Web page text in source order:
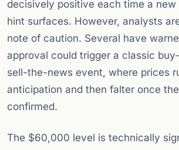
decisively positive each time a new
hint surfaces. However, analysts
note of caution. Several have
approval could trigger a classic
sell-the-news event, where prices
anticipation and then falter once
confirmed.
The $60,000 level is technically